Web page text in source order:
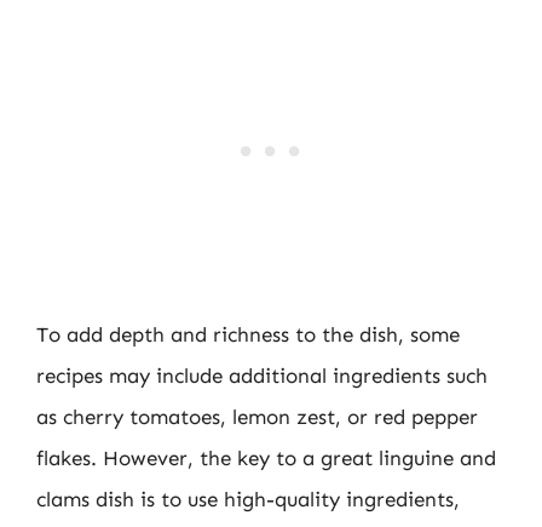
To add depth and richness to the dish, some
recipes may include additional ingredients such
as cherry tomatoes, lemon zest, or red pepper
flakes. However, the key to a great linguine and
clams dish is to use high-quality ingredients,